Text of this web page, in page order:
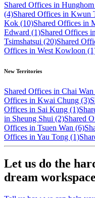
Shared Offices in
(4)Shared Offices in Kwun
Kok (10)Shared Offices in
Edward (1)Shared Offices
Tsimshatsui (20)Shared
Offices in West Kowloon
New Territories
Shared Offices in Chai
Offices in Kwai Chung (3)
Offices in Sai Kung (1)
in Sheung Shui (2)Shared
Offices in Tsuen Wan (6)
Offices in Yau Tong (1)
Let us do the
dream